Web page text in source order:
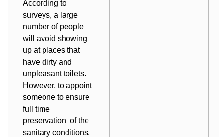
According to
surveys, a large
number of people
will avoid showing
up at places that
have dirty and
unpleasant toilets.
However, to appoint
someone to ensure
full time
preservation of the
sanitary conditions,